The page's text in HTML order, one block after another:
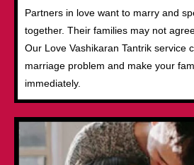
Partners in love want to marry and
together. Their families may not
Our Love Vashikaran Tantrik service
marriage problem and make your
immediately.